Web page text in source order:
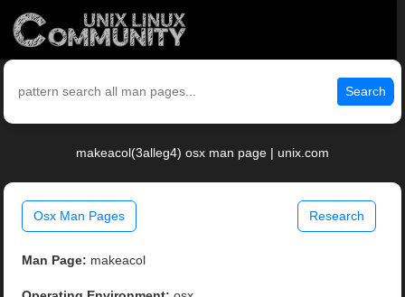
Search
makeacol(3alleg4) osx man page | unix.com
Osx Man Pages Research
Man Page: makeacol